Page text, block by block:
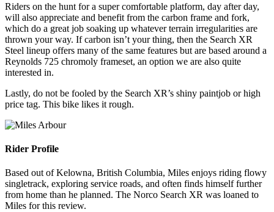
Riders on the hunt for a super comfortable platform, day after day,
will also appreciate and benefit from the carbon frame and fork,
which do a great job soaking up whatever terrain irregularities are
thrown your way. If carbon isn’t your thing, then the Search XR
Steel lineup offers many of the same features but are based around a
Reynolds 725 chromoly frameset, an option we are also quite
interested in.
Lastly, do not be fooled by the Search XR’s shiny paintjob or high
price tag. This bike likes it rough.
Rider Profile
Based out of Kelowna, British Columbia, Miles enjoys riding flowy
singletrack, exploring service roads, and often finds himself further
from home than he planned. The Norco Search XR was loaned to
Miles for this review.